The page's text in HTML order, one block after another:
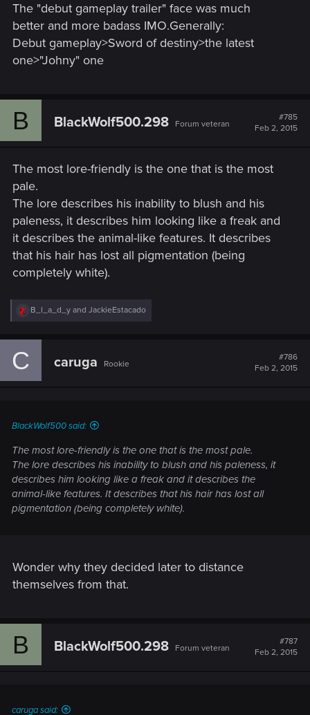
The "debut gameplay trailer" face was much
better and more badass IMO.Generally:
Debut gameplay>Sword of destiny>the latest
one>"Johny" one
B BlackWolf500.298 Forum veteran
#785
Feb 2, 2015
The most lore-friendly is the one that is the most
pale.
The lore describes his inability to blush and his
paleness, it describes him looking like a freak and
it describes the animal-like features. It describes
that his hair has lost all pigmentation (being
completely white).
R
e
c
B_l_a_d_y and JackieEstacado
C caruga Rookie
#786
Feb 2, 2015
BlackWolf500 said:
The most lore-friendly is the one that is the most pale.
The lore describes his inability to blush and his paleness, it
describes him looking like a freak and it describes the
animal-like features. It describes that his hair has lost all
pigmentation (being completely white).
Wonder why they decided later to distance
themselves from that.
B BlackWolf500.298 Forum veteran
#787
Feb 2, 2015
caruga said: